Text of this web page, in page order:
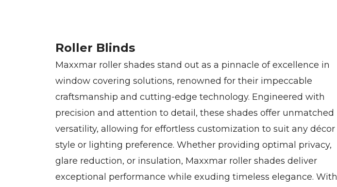
Roller Blinds
Maxxmar roller shades stand out as a pinnacle of excellence in
window covering solutions, renowned for their impeccable
craftsmanship and cutting-edge technology. Engineered with
precision and attention to detail, these shades offer unmatched
versatility, allowing for effortless customization to suit any décor
style or lighting preference. Whether providing optimal privacy,
glare reduction, or insulation, Maxxmar roller shades deliver
exceptional performance while exuding timeless elegance. With